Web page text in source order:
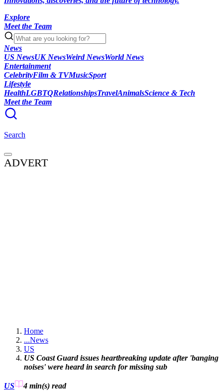
Explore
Meet the Team
News
US NewsUK NewsWeird NewsWorld News
Entertainment
CelebrityFilm & TVMusicSport
Lifestyle
HealthLGBTQRelationshipsTravelAnimalsScience & Tech
Meet the Team
Search
ADVERT
Home
...News
US
US Coast Guard issues heartbreaking update after 'banging
noises' were heard in search for missing sub
US 4 min(s) read